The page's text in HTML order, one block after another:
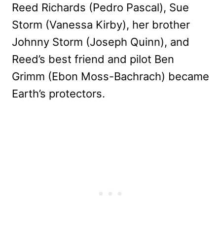
Reed Richards (Pedro Pascal), Sue
Storm (Vanessa Kirby), her brother
Johnny Storm (Joseph Quinn), and
Reed’s best friend and pilot Ben
Grimm (Ebon Moss-Bachrach) became
Earth’s protectors.